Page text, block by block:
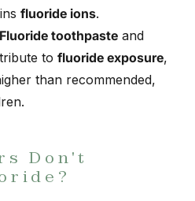
fluoride ions.
toothpaste and
to fluoride exposure,
than recommended,
Don't